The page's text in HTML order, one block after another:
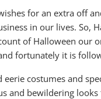
for an extra off
in our lives. So,
of Halloween our
fortunately it is
costumes and
and bewildering